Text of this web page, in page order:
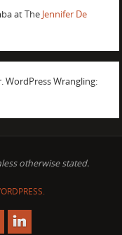
at TheJennifer De
Wrangling:
otherwise stated.